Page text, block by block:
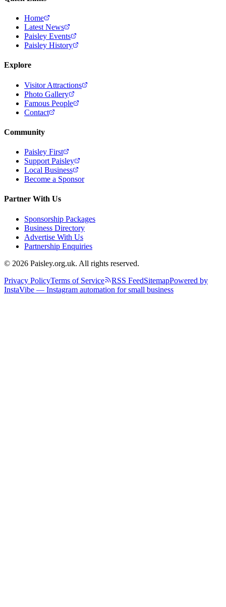
Home
Latest News
Paisley Events
Paisley History
Explore
Visitor Attractions
Photo Gallery
Famous People
Contact
Community
Paisley First
Support Paisley
Local Business
Become a Sponsor
Partner With Us
Sponsorship Packages
Business Directory
Advertise With Us
Partnership Enquiries
© 2026 Paisley.org.uk. All rights reserved.
Privacy PolicyTerms of Service RSS FeedSitemapPowered by
InstaVibe — Instagram automation for small business